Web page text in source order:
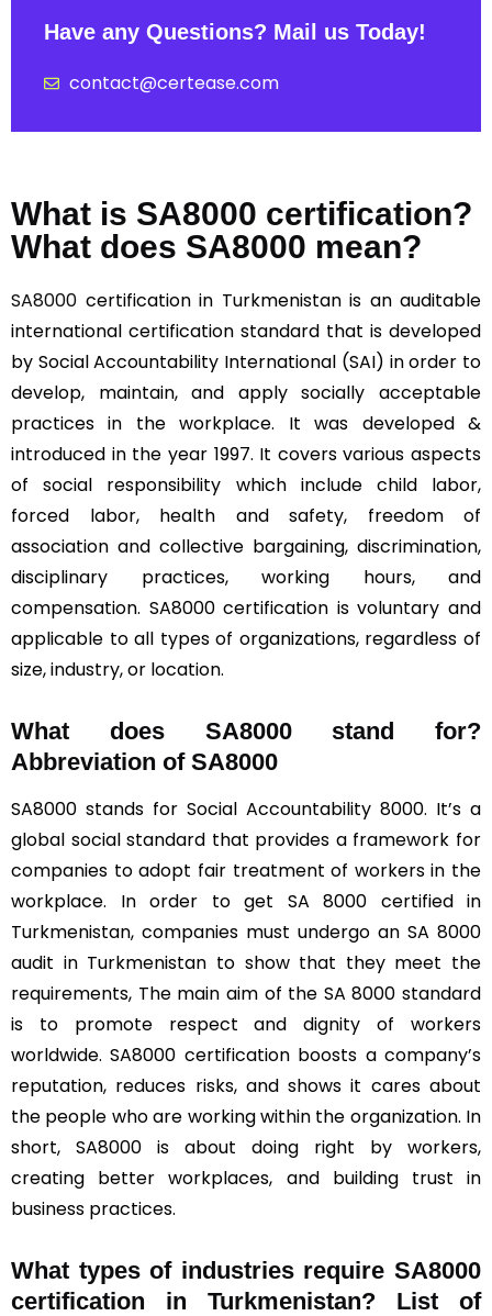
Have any Questions? Mail us Today!
contact@certease.com
What is SA8000 certification?
What does SA8000 mean?
SA8000 certification in Turkmenistan is an auditable
international certification standard that is developed
by Social Accountability International (SAI) in order to
develop, maintain, and apply socially acceptable
practices in the workplace. It was developed &
introduced in the year 1997. It covers various aspects
of social responsibility which include child labor,
forced labor, health and safety, freedom of
association and collective bargaining, discrimination,
disciplinary practices, working hours, and
compensation. SA8000 certification is voluntary and
applicable to all types of organizations, regardless of
size, industry, or location.
What does SA8000 stand for?
Abbreviation of SA8000
SA8000 stands for Social Accountability 8000. It’s a
global social standard that provides a framework for
companies to adopt fair treatment of workers in the
workplace. In order to get SA 8000 certified in
Turkmenistan, companies must undergo an SA 8000
audit in Turkmenistan to show that they meet the
requirements, The main aim of the SA 8000 standard
is to promote respect and dignity of workers
worldwide. SA8000 certification boosts a company’s
reputation, reduces risks, and shows it cares about
the people who are working within the organization. In
short, SA8000 is about doing right by workers,
creating better workplaces, and building trust in
business practices.
What types of industries require SA8000
certification in Turkmenistan? List of